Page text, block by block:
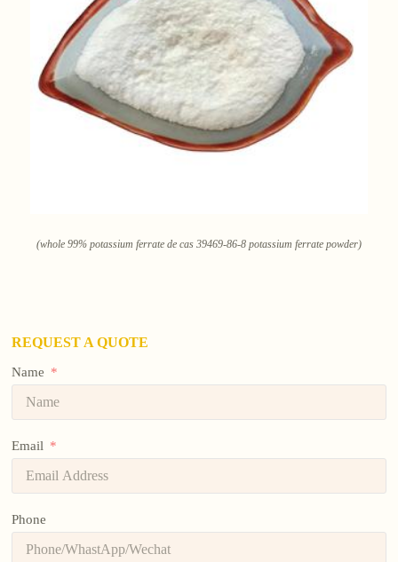
(whole 99% potassium ferrate de cas 39469-86-8 potassium ferrate powder)
REQUEST A QUOTE
Name
Email
Phone